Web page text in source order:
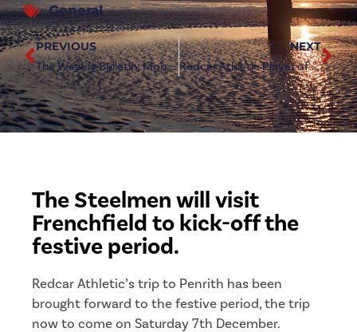
General
PREVIOUS
The Weekly Bulletin: Monday 2nd September 2024
NEXT
Redcar Athletic Player of the Month: August
The Steelmen will visit
Frenchfield to kick-off the
festive period.
Redcar Athletic’s trip to Penrith has been
brought forward to the festive period, the trip
now to come on Saturday 7th December.